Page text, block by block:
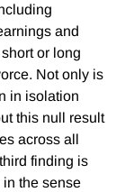
and
or long
Not only is
in isolation
this null result
across all
finding is
the sense